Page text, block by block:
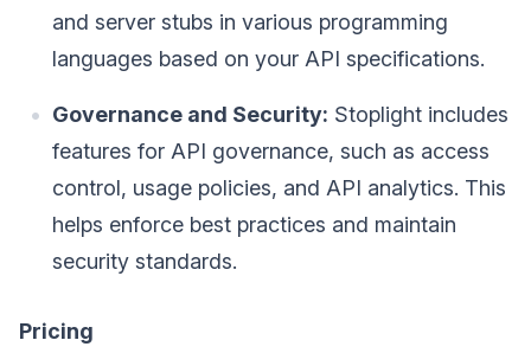
and server stubs in various programming
languages based on your API specifications.
Governance and Security: Stoplight includes
features for API governance, such as access
control, usage policies, and API analytics. This
helps enforce best practices and maintain
security standards.
Pricing